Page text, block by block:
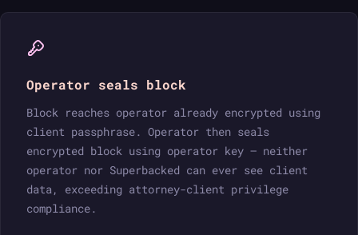
Operator seals block
Block reaches operator already encrypted using
client passphrase. Operator then seals
encrypted block using operator key — neither
operator nor Superbacked can ever see client
data, exceeding attorney-client privilege
compliance.